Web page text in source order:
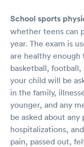
School sports
whether teens can
year. The exam is
are healthy enough
basketball,
your child will be
in the family,
younger, and any
be asked about
hospitalizations,
pain, passed out,